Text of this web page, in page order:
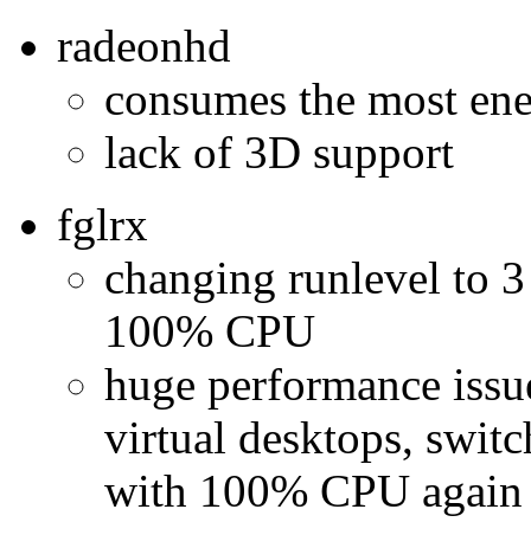
radeonhd
consumes the most
lack of 3D support
fglrx
changing runlevel to
100% CPU
huge performance
virtual desktops,
with 100% CPU again